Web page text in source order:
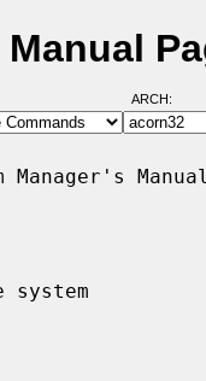
ARCH:
Manager's
system